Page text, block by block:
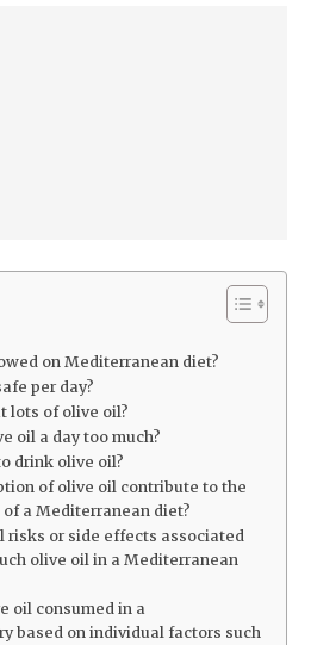
on Mediterranean diet?
per day?
lots of olive oil?
oil a day too much?
drink olive oil?
of olive oil contribute to the
a Mediterranean diet?
risks or side effects associated
olive oil in a Mediterranean
oil consumed in a
based on individual factors such